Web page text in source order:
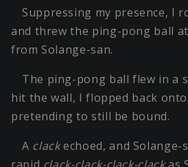
Suppressing my presence, I
and threw the ping-pong ball
from Solange-san.
The ping-pong ball flew in a
hit the wall, I flopped back
pretending to still be bound.
A clackechoed, and Solange-